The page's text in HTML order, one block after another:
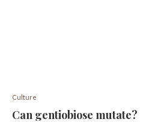
Culture
Can gentiobiose mutate?